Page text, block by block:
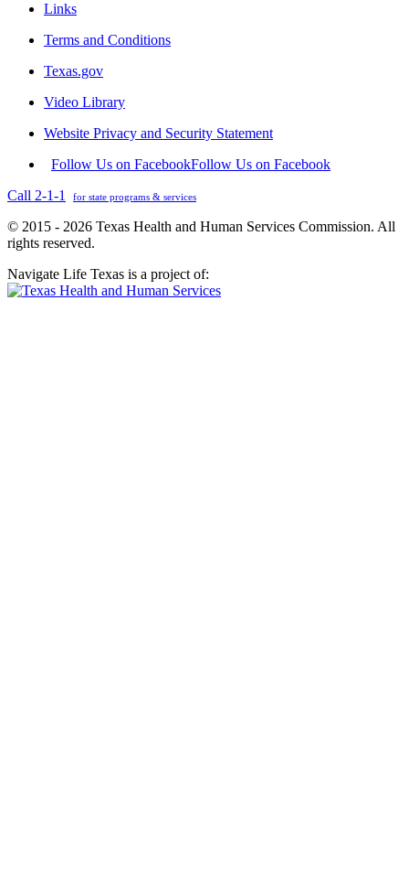
Links
Terms and Conditions
Texas.gov
Video Library
Website Privacy and Security Statement
Follow Us on FacebookFollow Us on Facebook
Call 2-1-1
for state programs & services
© 2015 - 2026 Texas Health and Human Services Commission. All
rights reserved.
Navigate Life Texas is a project of: